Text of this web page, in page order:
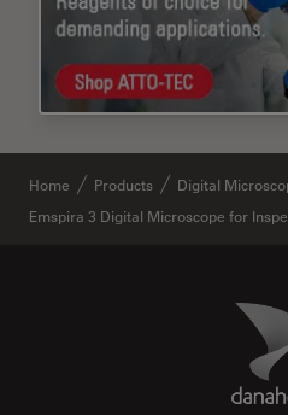
Home Products
Digital
Emspira 3 Digital Microscope for